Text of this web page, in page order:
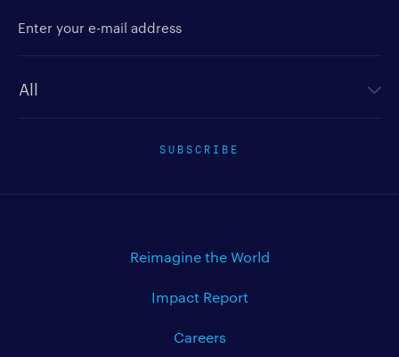
SUBSCRIBE
Reimagine the World
Impact Report
Careers